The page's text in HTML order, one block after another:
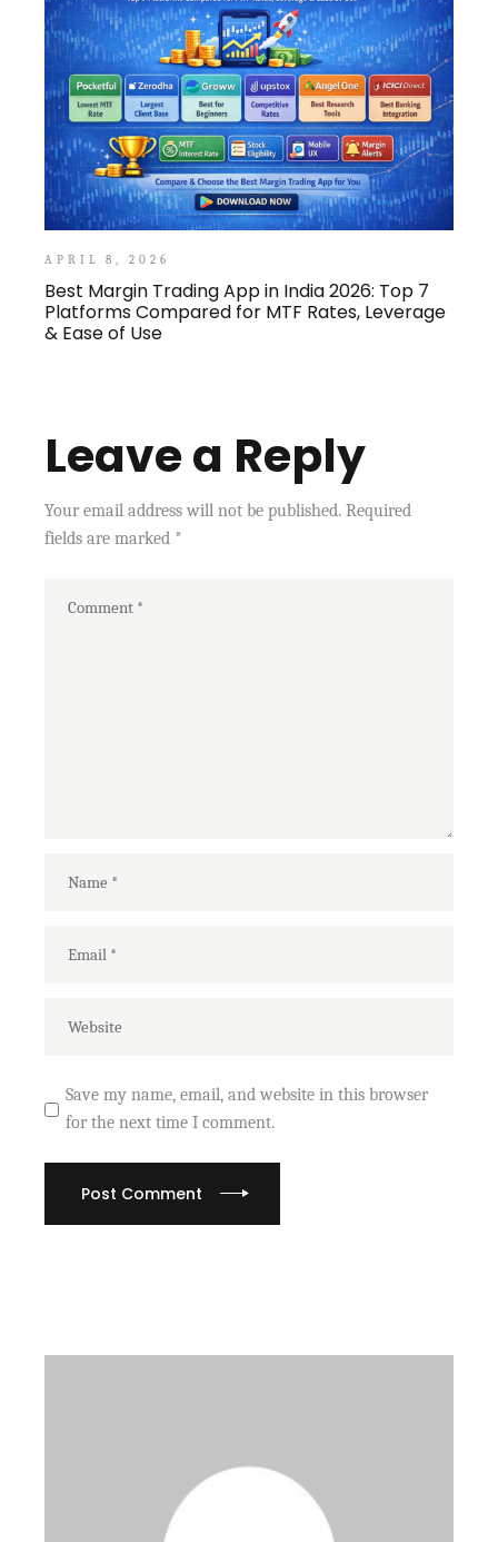
APRIL 8, 2026
Best Margin Trading App in India 2026: Top 7
Platforms Compared for MTF Rates, Leverage
& Ease of Use
Leave a Reply
Your email address will not be published. Required
fields are marked *
Save my name, email, and website in this browser
for the next time I comment.
Post Comment